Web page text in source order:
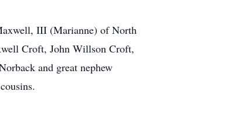
III (Marianne) of North
Croft, John Willson Croft,
and great nephew